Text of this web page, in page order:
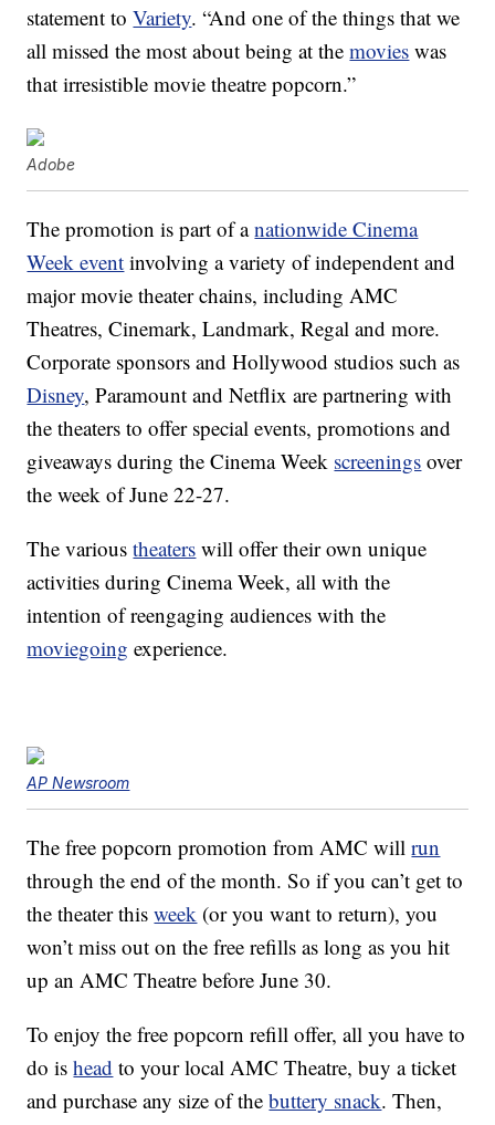
statement toVariety. “And one of the things that we
all missed the most about being at themovies was
that irresistible movie theatre popcorn.”
Adobe
The promotion is part of anationwide Cinema
Week event involving a variety of independent and
major movie theater chains, including AMC
Theatres, Cinemark, Landmark, Regal and more.
Corporate sponsors and Hollywood studios such as
Disney, Paramount and Netflix are partnering with
the theaters to offer special events, promotions and
giveaways during the Cinema Week screenings over
the week of June 22-27.
The varioustheaters will offer their own unique
activities during Cinema Week, all with the
intention of reengaging audiences with the
moviegoing experience.
AP Newsroom
The free popcorn promotion from AMC willrun
through the end of the month. So if you can’t get to
the theater thisweek (or you want to return), you
won’t miss out on the free refills as long as you hit
up an AMC Theatre before June 30.
To enjoy the free popcorn refill offer, all you have to
do ishead to your local AMC Theatre, buy a ticket
and purchase any size of thebuttery snack. Then,